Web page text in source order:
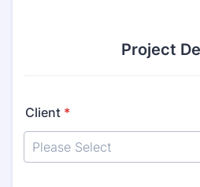
Project
Client *